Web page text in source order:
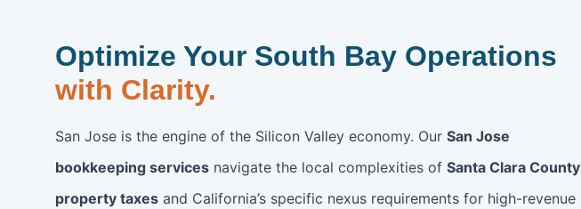
Optimize Your South Bay Operations
with Clarity.
San Jose is the engine of the Silicon Valley economy. Our San Jose
bookkeeping services navigate the local complexities of Santa Clara County
property taxes and California’s specific nexus requirements for high-revenue